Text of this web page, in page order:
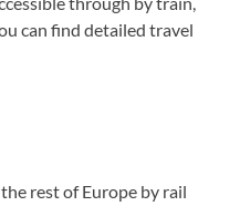
can find detailed travel
rest of Europe by rail